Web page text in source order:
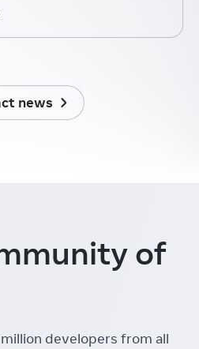
news
of
developers from all